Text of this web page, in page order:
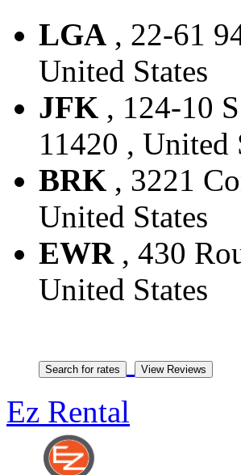
LGA , 22-61
United States
JFK , 124-10
11420 , United
BRK , 3221
United States
EWR, 430
United States
Ez Rental